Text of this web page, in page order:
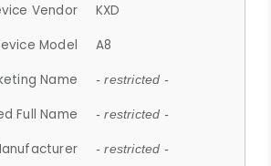
Vendor
KXD
Model
A8
Name
- restricted -
Full Name - restricted -
- restricted -